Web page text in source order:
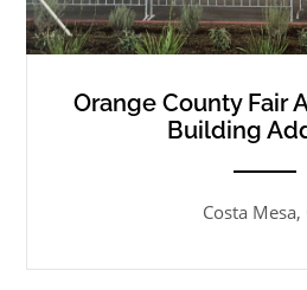
Orange County Fair
Building
ANEMPTYTEXTLLINE
Costa Mesa,